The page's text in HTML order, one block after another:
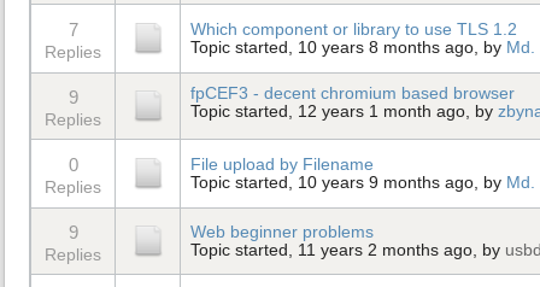
7
Replies
Which component or library to use TLS 1.2
Topic started, 10 years 8 months ago, by Md.
9
Replies
fpCEF3 - decent chromium based browser
Topic started, 12 years 1 month ago, by
0
Replies
File upload by Filename
Topic started, 10 years 9 months ago, by Md.
9
Replies
Web beginner problems
Topic started, 11 years 2 months ago, by